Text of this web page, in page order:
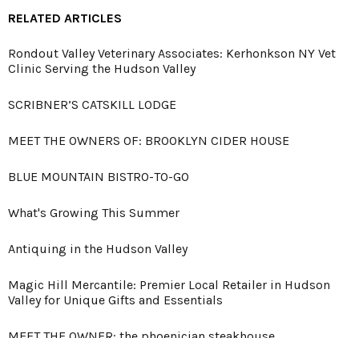
RELATED ARTICLES
Rondout Valley Veterinary Associates: Kerhonkson NY Vet
Clinic Serving the Hudson Valley
SCRIBNER’S CATSKILL LODGE
MEET THE OWNERS OF: BROOKLYN CIDER HOUSE
BLUE MOUNTAIN BISTRO-TO-GO
What's Growing This Summer
Antiquing in the Hudson Valley
Magic Hill Mercantile: Premier Local Retailer in Hudson
Valley for Unique Gifts and Essentials